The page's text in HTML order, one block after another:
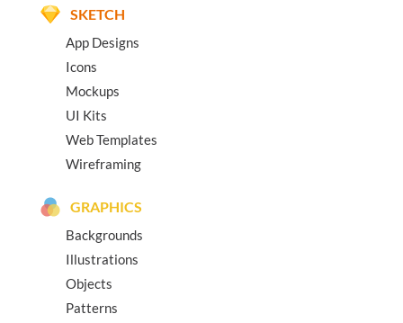
SKETCH
App Designs
Icons
Mockups
UI Kits
Web Templates
Wireframing
GRAPHICS
Backgrounds
Illustrations
Objects
Patterns